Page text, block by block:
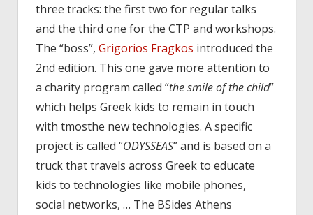
three tracks: the first two for regular talks
and the third one for the CTP and workshops.
The “boss”, Grigorios Fragkos introduced the
2nd edition. This one gave more attention to
a charity program called “the smile of the child”
which helps Greek kids to remain in touch
with tmosthe new technologies. A specific
project is called “ODYSSEAS” and is based on a
truck that travels across Greek to educate
kids to technologies like mobile phones,
social networks, … The BSides Athens